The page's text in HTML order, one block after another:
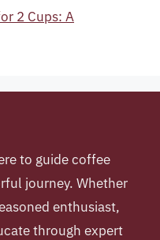
2 Cups: A
to guide coffee
journey. Whether
enthusiast,
through expert